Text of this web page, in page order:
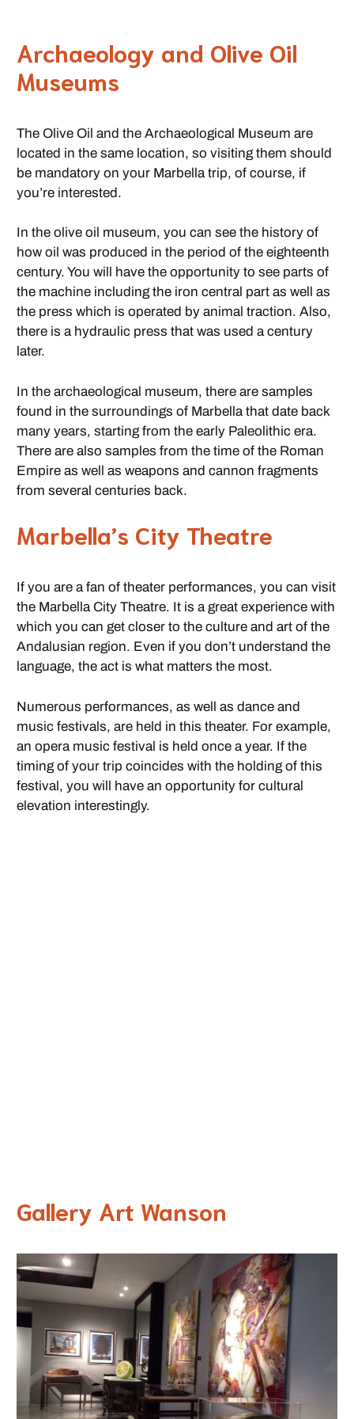
Archaeology and Olive Oil
Museums
The Olive Oil and the Archaeological Museum are
located in the same location, so visiting them should
be mandatory on your Marbella trip, of course, if
you’re interested.
In the olive oil museum, you can see the history of
how oil was produced in the period of the eighteenth
century. You will have the opportunity to see parts of
the machine including the iron central part as well as
the press which is operated by animal traction. Also,
there is a hydraulic press that was used a century
later.
In the archaeological museum, there are samples
found in the surroundings of Marbella that date back
many years, starting from the early Paleolithic era.
There are also samples from the time of the Roman
Empire as well as weapons and cannon fragments
from several centuries back.
Marbella’s City Theatre
If you are a fan of theater performances, you can visit
the Marbella City Theatre. It is a great experience with
which you can get closer to the culture and art of the
Andalusian region. Even if you don’t understand the
language, the act is what matters the most.
Numerous performances, as well as dance and
music festivals, are held in this theater. For example,
an opera music festival is held once a year. If the
timing of your trip coincides with the holding of this
festival, you will have an opportunity for cultural
elevation interestingly.
Gallery Art Wanson